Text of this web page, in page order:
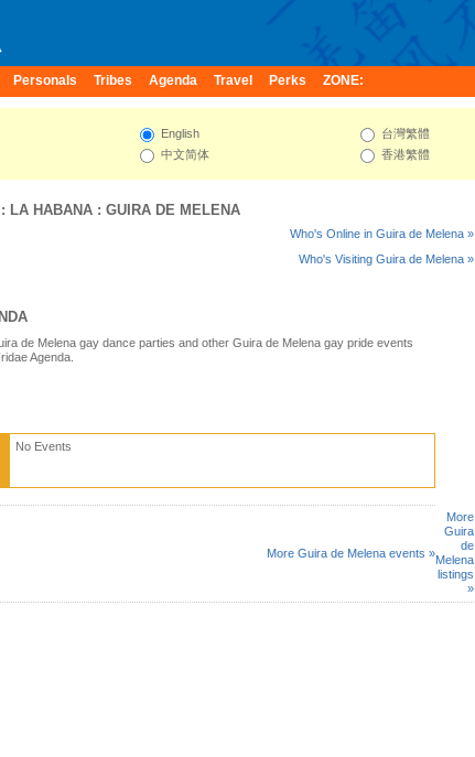
Personals Tribes Agenda Travel Perks ZONE:
English
中文简体
台灣繁體
香港繁體
: LA HABANA : GUIRA DE MELENA
Who's Online in Guira de Melena »
Who's Visiting Guira de Melena »
de Melena gay dance parties and other Guira de Melena gay pride events
Agenda.
No Events
More Guira de Melena events »
More
Guira
de
Melena
listings
»